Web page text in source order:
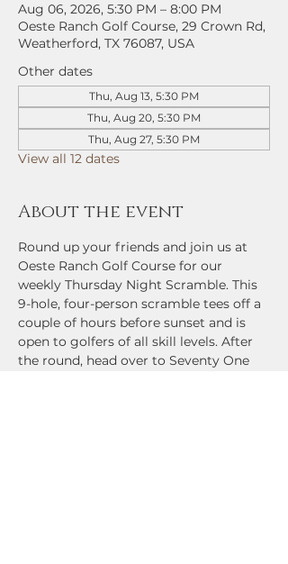
Aug 06, 2026, 5:30 PM – 8:00 PM
Oeste Ranch Golf Course, 29 Crown Rd,
Weatherford, TX 76087, USA
Other dates
Thu, Aug 13, 5:30 PM
Thu, Aug 20, 5:30 PM
Thu, Aug 27, 5:30 PM
View all 12 dates
About the event
Round up your friends and join us at
Oeste Ranch Golf Course for our
weekly Thursday Night Scramble. This
9-hole, four-person scramble tees off a
couple of hours before sunset and is
open to golfers of all skill levels. After
the round, head over to Seventy One